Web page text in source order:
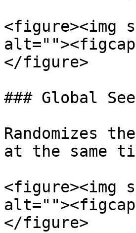
<figure><img
</figure>
### Global
Randomizes
at the same
<figure><img
</figure>